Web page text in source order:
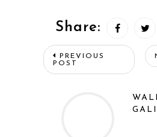
Share:
PREVIOUS
POST